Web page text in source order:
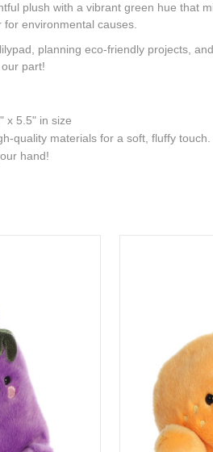
plush with a vibrant green hue that
environmental causes.
planning eco-friendly projects,
part!
x 5.5" in size
quality materials for a soft, fluffy touch.
hand!